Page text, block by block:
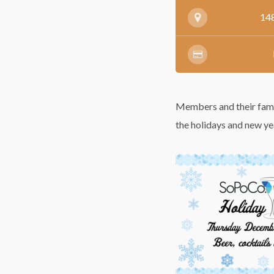
Members and their
the holidays and new